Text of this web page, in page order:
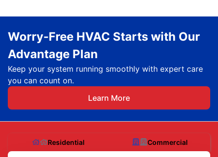
Worry-Free HVAC Starts with Our
Advantage Plan
Keep your system running smoothly with expert care
you can count on.
Learn More
Residential Commercial